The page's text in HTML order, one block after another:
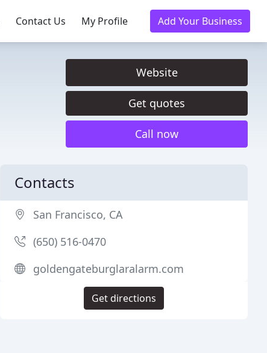
Contact Us My Profile Add Your Business
Website
Get quotes
Call now
Contacts
San Francisco, CA
(650) 516-0470
goldengateburglaralarm.com
Get directions